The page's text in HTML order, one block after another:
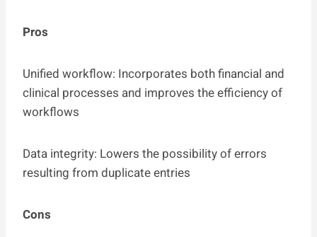
Pros
Unified workflow: Incorporates both financial and
clinical processes and improves the efficiency of
workflows
Data integrity: Lowers the possibility of errors
resulting from duplicate entries
Cons